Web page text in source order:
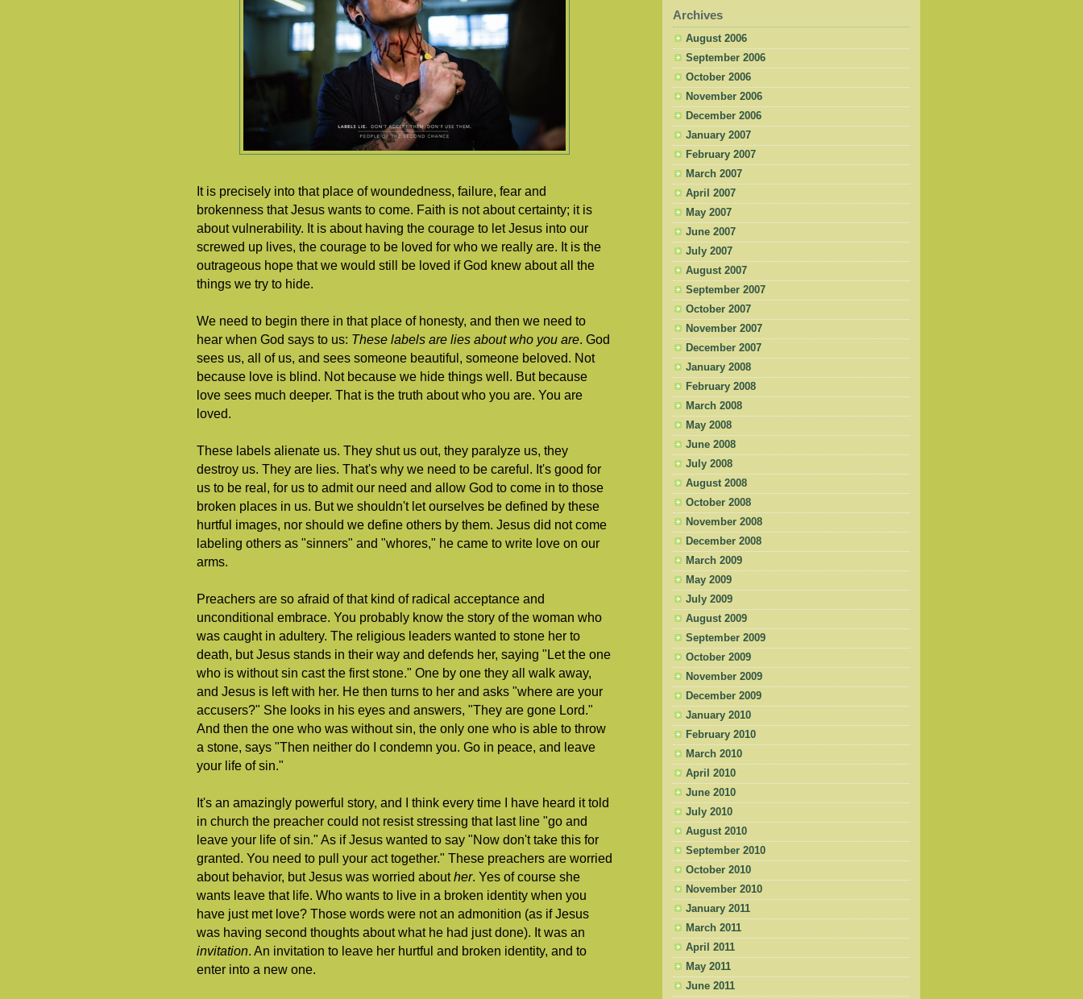
It is precisely into that place of woundedness, failure, fear and
brokenness that Jesus wants to come. Faith is not about certainty; it is
about vulnerability. It is about having the courage to let Jesus into our
screwed up lives, the courage to be loved for who we really are. It is the
outrageous hope that we would still be loved if God knew about all the
things we try to hide.
We need to begin there in that place of honesty, and then we need to
hear when God says to us: These labels are lies about who you are. God
sees us, all of us, and sees someone beautiful, someone beloved. Not
because love is blind. Not because we hide things well. But because
love sees much deeper. That is the truth about who you are. You are
loved.
These labels alienate us. They shut us out, they paralyze us, they
destroy us. They are lies. That's why we need to be careful. It's good for
us to be real, for us to admit our need and allow God to come in to those
broken places in us. But we shouldn't let ourselves be defined by these
hurtful images, nor should we define others by them. Jesus did not come
labeling others as "sinners" and "whores," he came to write love on our
arms.
Preachers are so afraid of that kind of radical acceptance and
unconditional embrace. You probably know the story of the woman who
was caught in adultery. The religious leaders wanted to stone her to
death, but Jesus stands in their way and defends her, saying "Let the one
who is without sin cast the first stone." One by one they all walk away,
and Jesus is left with her. He then turns to her and asks "where are your
accusers?" She looks in his eyes and answers, "They are gone Lord."
And then the one who was without sin, the only one who is able to throw
a stone, says "Then neither do I condemn you. Go in peace, and leave
your life of sin."
It's an amazingly powerful story, and I think every time I have heard it told
in church the preacher could not resist stressing that last line "go and
leave your life of sin." As if Jesus wanted to say "Now don't take this for
granted. You need to pull your act together." These preachers are worried
about behavior, but Jesus was worried abouther. Yes of course she
wants leave that life. Who wants to live in a broken identity when you
have just met love? Those words were not an admonition (as if Jesus
was having second thoughts about what he had just done). It was an
invitation. An invitation to leave her hurtful and broken identity, and to
enter into a new one.
Archives
August 2006
September 2006
October 2006
November 2006
December 2006
January 2007
February 2007
March 2007
April 2007
May 2007
June 2007
July 2007
August 2007
September 2007
October 2007
November 2007
December 2007
January 2008
February 2008
March 2008
May 2008
June 2008
July 2008
August 2008
October 2008
November 2008
December 2008
March 2009
May 2009
July 2009
August 2009
September 2009
October 2009
November 2009
December 2009
January 2010
February 2010
March 2010
April 2010
June 2010
July 2010
August 2010
September 2010
October 2010
November 2010
January 2011
March 2011
April 2011
May 2011
June 2011